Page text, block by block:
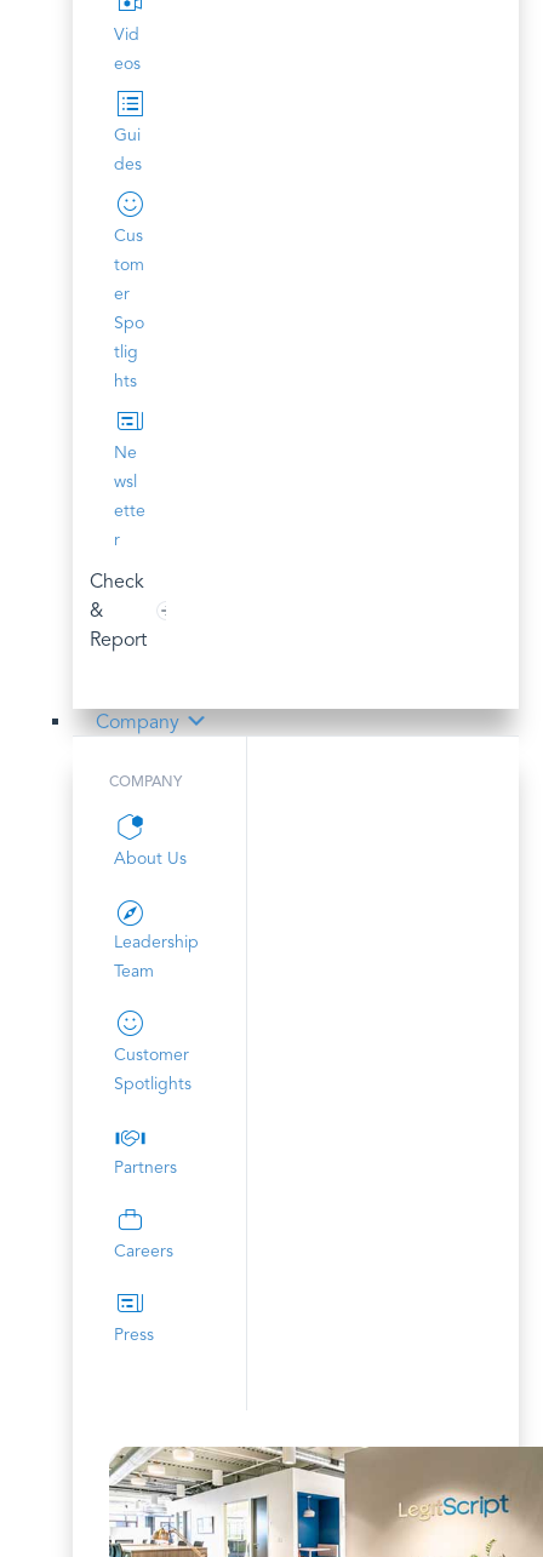
Vid
eos
Gui
des
Cus
tom
er
Spo
tlig
hts
Ne
wsl
ette
r
Check
&
Report
Company
COMPANY
About Us
Leadership
Team
Customer
Spotlights
Partners
Careers
Press